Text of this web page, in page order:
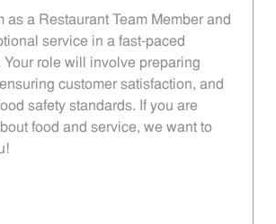
as a Restaurant Team Member and
service in a fast-paced
Your role will involve preparing
customer satisfaction, and
safety standards. If you are
food and service, we want to